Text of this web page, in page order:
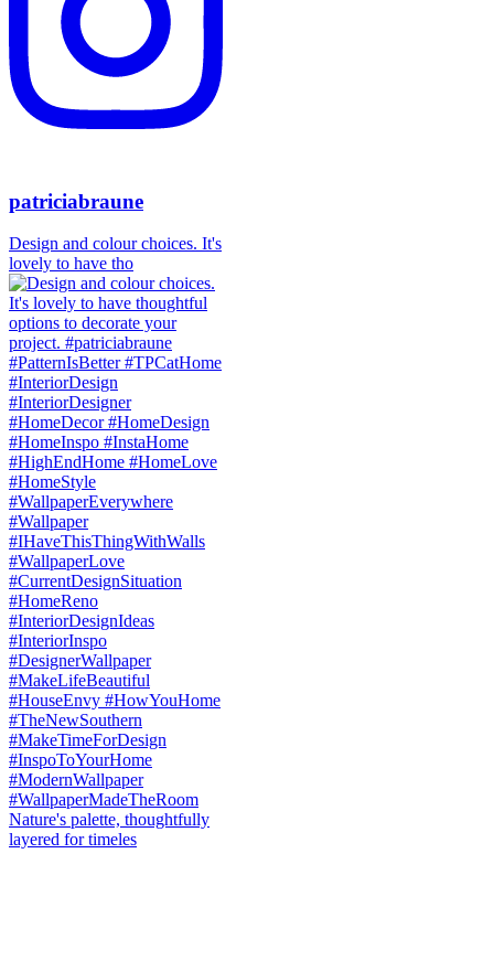
patriciabraune
Design and colour choices. It's
lovely to have tho
Nature's palette, thoughtfully
layered for timeles